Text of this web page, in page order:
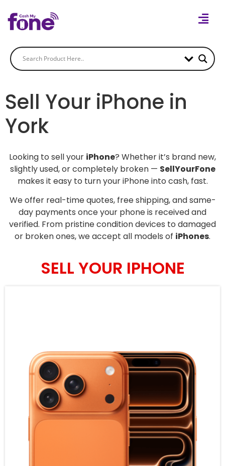
Sell Your iPhone in
York
Looking to sell your iPhone? Whether it’s brand new,
slightly used, or completely broken — SellYourFone
makes it easy to turn your iPhone into cash, fast.
We offer real-time quotes, free shipping, and same-
day payments once your phone is received and
verified. From pristine condition devices to damaged
or broken ones, we accept all models of iPhones.
SELL YOUR IPHONE